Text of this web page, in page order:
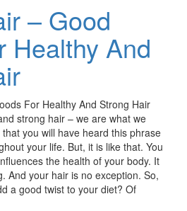
– Good
Healthy And
strong hair – we are what we
you will have heard this phrase
your life. But, it is like that. You
the health of your body. It
And your hair is no exception. So,
a good twist to your diet? Of